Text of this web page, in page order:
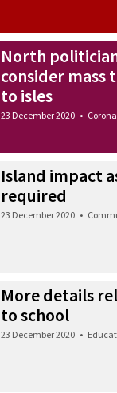
North
consider
to isles
23 December 2020 •
Island impact
required
23 December 2020 •
More details
to school
23 December 2020 •